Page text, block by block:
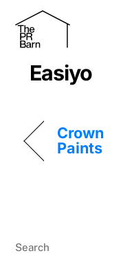
content
Easiyo
Crown
Paints
Search